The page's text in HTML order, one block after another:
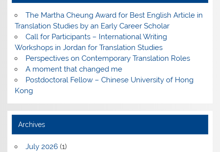
The Martha Cheung Award for Best English Article in
Translation Studies by an Early Career Scholar
Call for Participants – International Writing
Workshops in Jordan for Translation Studies
Perspectives on Contemporary Translation Roles
A moment that changed me
Postdoctoral Fellow – Chinese University of Hong
Kong
Archives
July 2026(1)